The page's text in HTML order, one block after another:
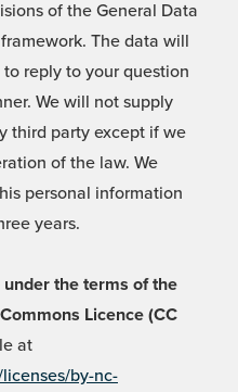
of the General Data
The data will
reply to your question
We will not supply
third party except if we
of the law. We
personal information
years.
the terms of the
Licence (CC
at
by-nc-